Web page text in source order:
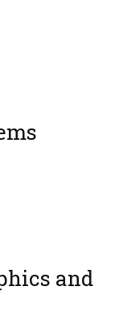
and